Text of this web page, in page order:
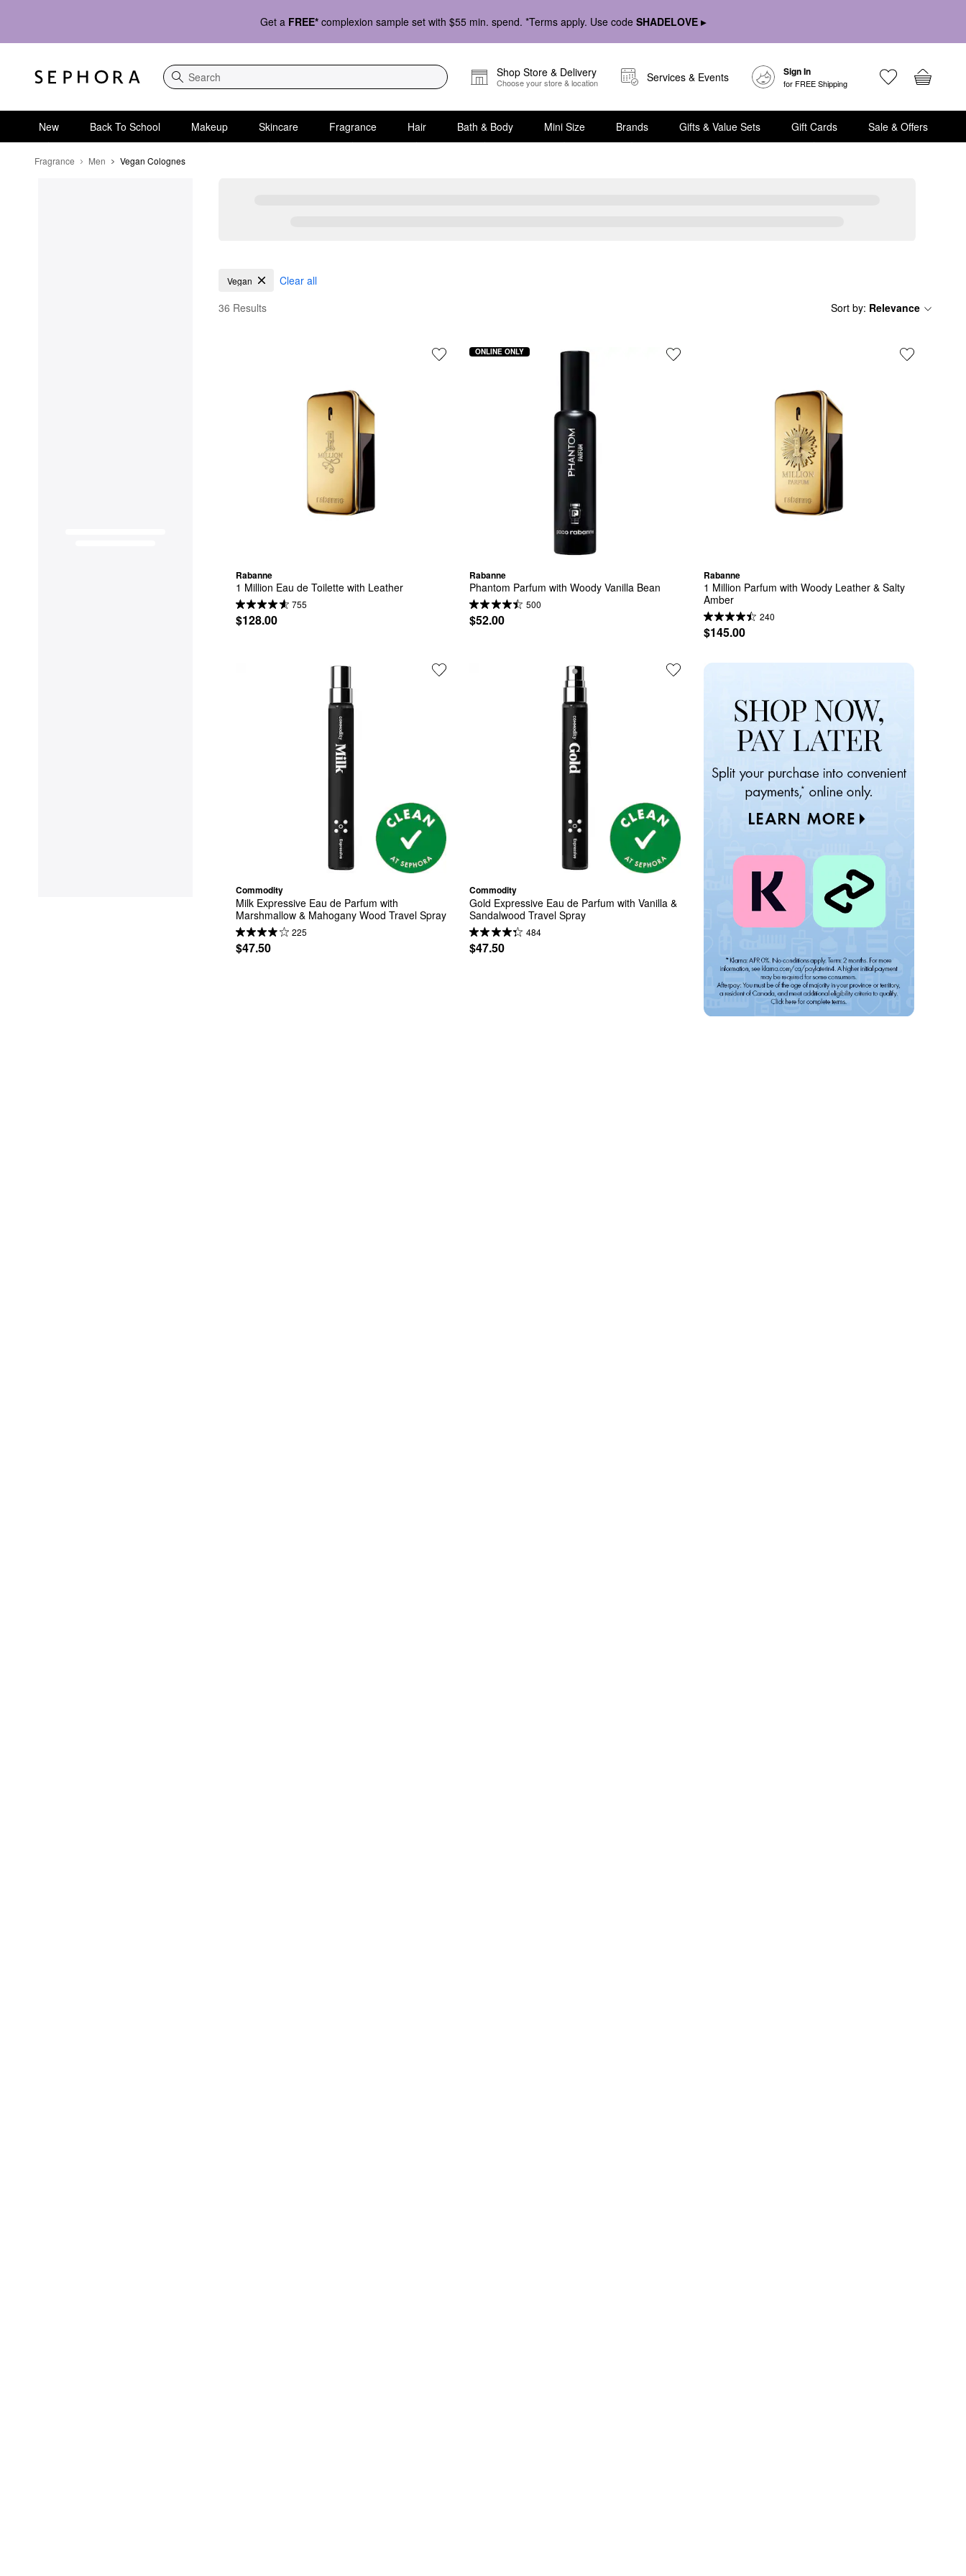
Get a FREE* complexion sample set with $55 min. spend. *Terms apply. Use code SHADELOVE ▸
Search
Shop Store & Delivery
Choose your store & location Services & Events Sign In
for FREE Shipping
New Back To School Makeup Skincare Fragrance Hair Bath & Body Mini Size Brands Gifts & Value Sets Gift Cards Sale & Offers
Fragrance Men Vegan Colognes
Vegan Colognes
Vegan
Clear all
36 Results
Sort by: Relevance
Rabanne
1 Million Eau de Toilette with Leather
755
$128.00
Rabanne
Phantom Parfum with Woody Vanilla Bean
500
$52.00
ONLINE ONLY
Rabanne
1 Million Parfum with Woody Leather & Salty
Amber
240
$145.00
Commodity
Milk Expressive Eau de Parfum with
Marshmallow & Mahogany Wood Travel Spray
225
$47.50
Commodity
Gold Expressive Eau de Parfum with Vanilla &
Sandalwood Travel Spray
484
$47.50